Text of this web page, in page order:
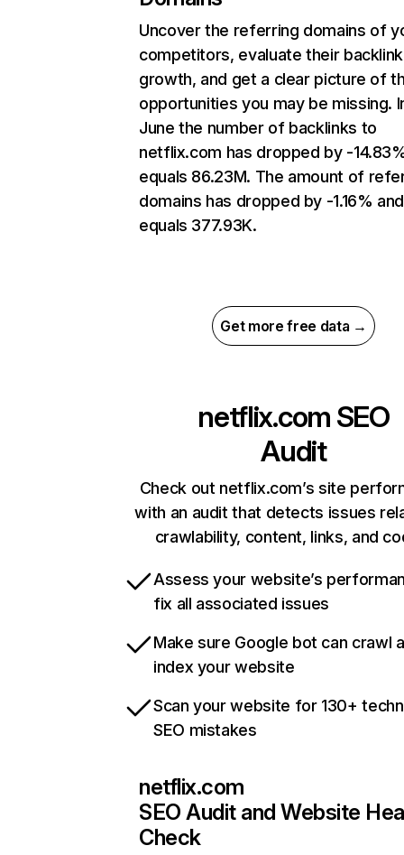
Uncover the referring domains of
competitors, evaluate their backlink
growth, and get a clear picture of
opportunities you may be missing.
June the number of backlinks to
netflix.com has dropped by -
equals 86.23M. The amount of
domains has dropped by -1.16% and
equals 377.93K.
Get more free data →
netflix.com SEO
Audit
Check out netflix.com’s site
with an audit that detects issues
crawlability, content, links, and
Assess your website’s
fix all associated issues
Make sure Google bot can crawl
index your website
Scan your website for 130+
SEO mistakes
netflix.com
SEO Audit and Website
Check